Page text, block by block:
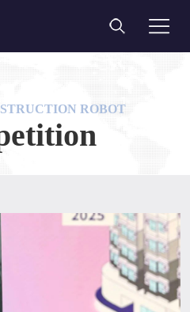
ROBOT